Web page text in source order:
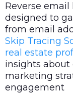
Reverse
designed to
from email
Skip Tracing
real estate
insights about
marketing
engagement